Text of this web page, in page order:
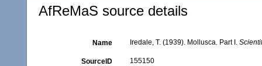
AfReMaS source details
Name Iredale, T. (1939). Mollusca. Part I.
SourceID 155150